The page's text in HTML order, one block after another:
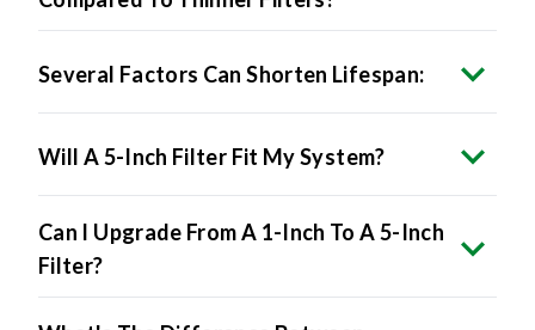
Several Factors Can Shorten Lifespan:
Will A 5-Inch Filter Fit My System?
Can I Upgrade From A 1-Inch To A 5-Inch
Filter?